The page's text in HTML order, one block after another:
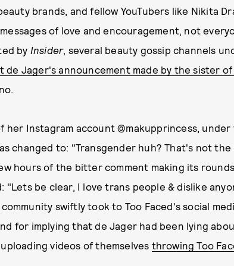
brands, and fellow YouTubers like Nikita
of love and encouragement, not
by Insider, several beauty gossip channels
Jager's announcement made by the sister of
her Instagram account @makupprincess, under
changed to: "Transgender huh? That's not
hours of the bitter comment making its
"Lets be clear, I love trans people & dislike
swiftly took to Too Faced's social
for implying that de Jager had been lying
videos of themselves throwing Too